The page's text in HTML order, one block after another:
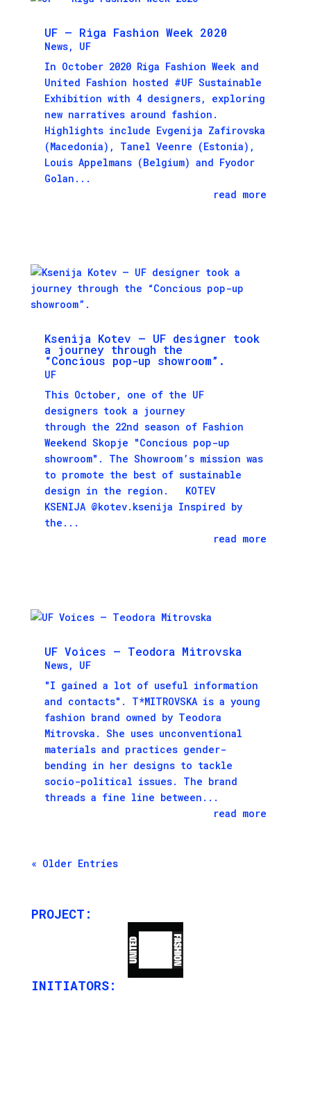
UF – Riga Fashion Week 2020
News, UF
In October 2020 Riga Fashion Week and
United Fashion hosted #UF Sustainable
Exhibition with 4 designers, exploring
new narratives around fashion.
Highlights include Evgenija Zafirovska
(Macedonia), Tanel Veenre (Estonia),
Louis Appelmans (Belgium) and Fyodor
Golan...
read more
Ksenija Kotev – UF designer took
a journey through the
“Concious pop-up showroom”.
UF
This October, one of the UF
designers took a journey
through the 22nd season of Fashion
Weekend Skopje "Concious pop-up
showroom". The Showroom’s mission was
to promote the best of sustainable
design in the region. KOTEV
KSENIJA @kotev.ksenija Inspired by
the...
read more
UF Voices – Teodora Mitrovska
News, UF
"I gained a lot of useful information
and contacts". T*MITROVSKA is a young
fashion brand owned by Тeodora
Mitrovska. She uses unconventional
materials and practices gender-
bending in her designs to tackle
socio-political issues. The brand
threads a fine line between...
read more
« Older Entries
PROJECT:
INITIATORS: